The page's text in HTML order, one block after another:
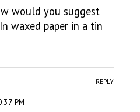
would you suggest
waxed paper in a tin
PM
REPLY